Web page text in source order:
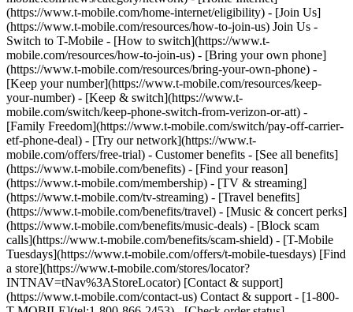
(https://www.t-mobile.com/home-internet/eligibility) - [Join Us]
(https://www.t-mobile.com/resources/how-to-join-us) Join Us -
Switch to T-Mobile - [How to switch](https://www.t-
mobile.com/resources/how-to-join-us) - [Bring your own phone]
(https://www.t-mobile.com/resources/bring-your-own-phone) -
[Keep your number](https://www.t-mobile.com/resources/keep-
your-number) - [Keep & switch](https://www.t-
mobile.com/switch/keep-phone-switch-from-verizon-or-att) -
[Family Freedom](https://www.t-mobile.com/switch/pay-off-carrier-
etf-phone-deal) - [Try our network](https://www.t-
mobile.com/offers/free-trial) - Customer benefits - [See all benefits]
(https://www.t-mobile.com/benefits) - [Find your reason]
(https://www.t-mobile.com/membership) - [TV & streaming]
(https://www.t-mobile.com/tv-streaming) - [Travel benefits]
(https://www.t-mobile.com/benefits/travel) - [Music & concert perks]
(https://www.t-mobile.com/benefits/music-deals) - [Block scam
calls](https://www.t-mobile.com/benefits/scam-shield) - [T-Mobile
Tuesdays](https://www.t-mobile.com/offers/t-mobile-tuesdays) [Find
a store](https://www.t-mobile.com/stores/locator?
INTNAV=tNav%3AStoreLocator) [Contact & support]
(https://www.t-mobile.com/contact-us) Contact & support - [1-800-